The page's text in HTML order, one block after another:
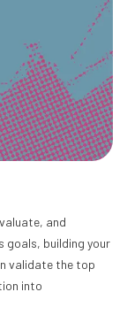
and
goals, building your
validate the top
into